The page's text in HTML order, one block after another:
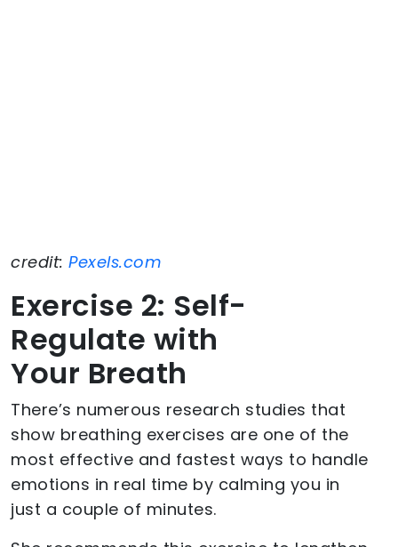
credit: Pexels.com
Exercise 2: Self-
Regulate with
Your Breath
There’s numerous research studies that
show breathing exercises are one of the
most effective and fastest ways to handle
emotions in real time by calming you in
just a couple of minutes.